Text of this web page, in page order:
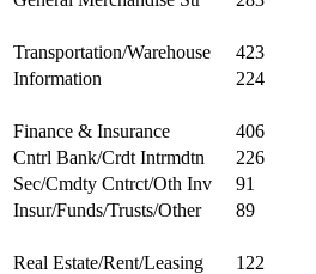
Transportation/Warehouse
423
Information
224
Finance & Insurance
406
Cntrl Bank/Crdt Intrmdtn
226
Sec/Cmdty Cntrct/Oth Inv
91
Insur/Funds/Trusts/Other
89
Real Estate/Rent/Leasing
122